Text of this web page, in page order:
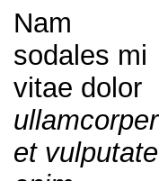
Nam
sodales mi
vitae dolor
ullamcorper
et vulputate